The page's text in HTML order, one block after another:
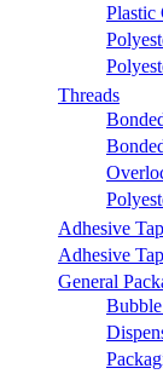
Plastic
Threads
Adhesive
Adhesive
General